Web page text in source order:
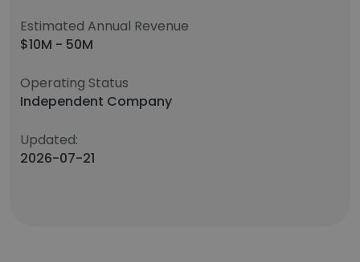
Estimated Annual Revenue
$10M - 50M
Operating Status
Independent Company
Updated:
2026-07-21